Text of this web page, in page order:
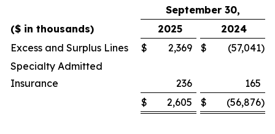
September 30,
($ in thousands)
2025
2024
Excess and Surplus Lines
$ 2,369 $ (57,041)
Specialty Admitted
Insurance
236
165
$ 2,605 $ (56,876)